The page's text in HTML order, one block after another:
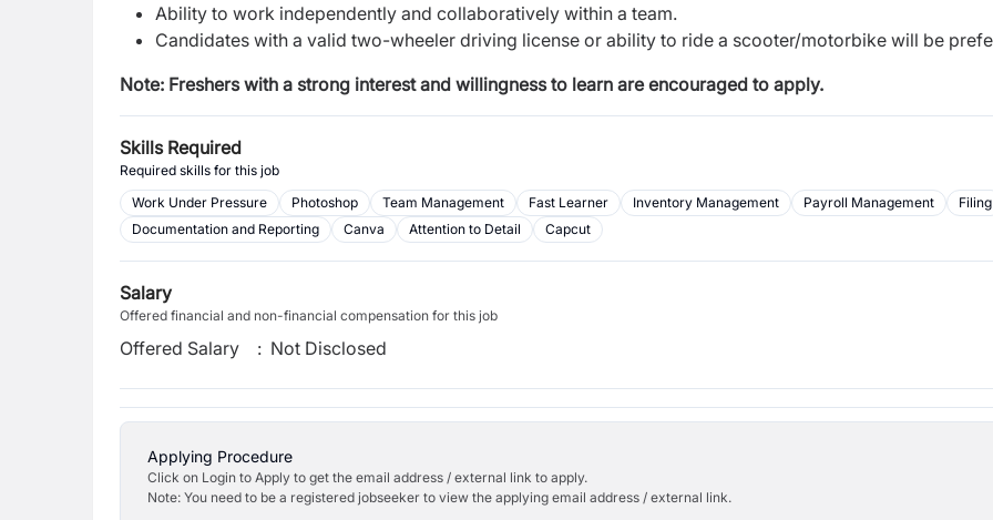
Ability to work independently and collaboratively within a team.
Candidates with a valid two-wheeler driving license or ability to ride a scooter/motorbike will be
Note: Freshers with a strong interest and willingness to learn are encouraged to apply.
Skills Required
Required skills for this job
Work Under Pressure
Photoshop Team Management Fast Learner Inventory Management Payroll Management
Filing
Documentation and Reporting
Canva Attention to Detail Capcut
Salary
Offered financial and non-financial compensation for this job
Offered Salary : Not Disclosed
Applying Procedure
Click on Login to Apply to get the email address / external link to apply.
Note: You need to be a registered jobseeker to view the applying email address / external link.